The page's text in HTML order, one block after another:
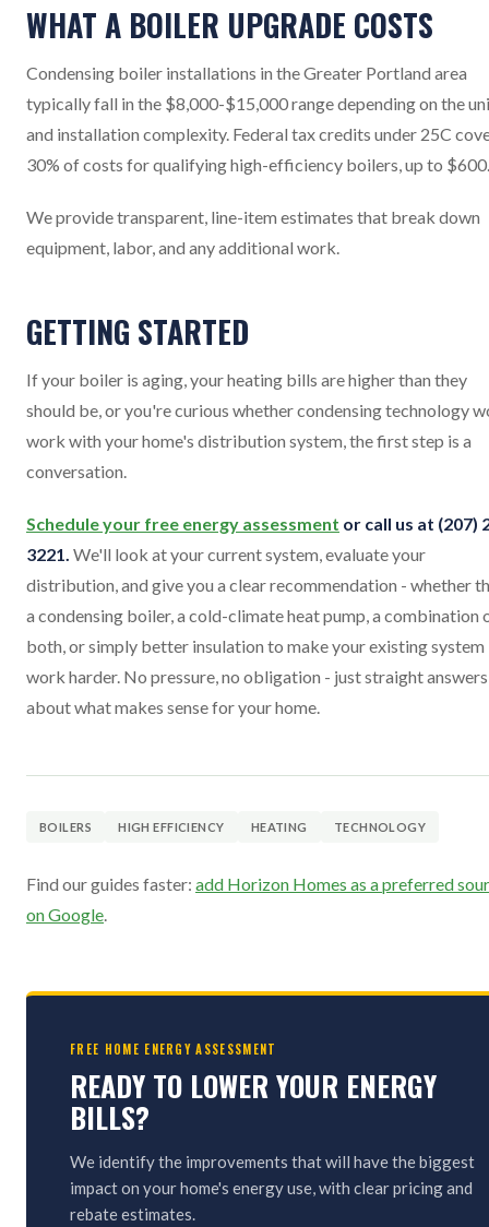
WHAT A BOILER UPGRADE COSTS
Condensing boiler installations in the Greater Portland area
typically fall in the $8,000-$15,000 range depending on the
and installation complexity. Federal tax credits under 25C
30% of costs for qualifying high-efficiency boilers, up to $600.
We provide transparent, line-item estimates that break down
equipment, labor, and any additional work.
GETTING STARTED
If your boiler is aging, your heating bills are higher than they
should be, or you're curious whether condensing technology
work with your home's distribution system, the first step is a
conversation.
Schedule your free energy assessment or call us at (207)
3221. We'll look at your current system, evaluate your
distribution, and give you a clear recommendation - whether
a condensing boiler, a cold-climate heat pump, a combination
both, or simply better insulation to make your existing system
work harder. No pressure, no obligation - just straight answers
about what makes sense for your home.
BOILERS HIGH EFFICIENCY HEATING TECHNOLOGY
Find our guides faster: add Horizon Homes as a preferred
on Google
FREE HOME ENERGY ASSESSMENT
READY TO LOWER YOUR ENERGY
BILLS?
We identify the improvements that will have the biggest
impact on your home's energy use, with clear pricing and
rebate estimates.